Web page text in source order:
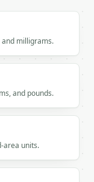
come back as
`type`, `title`,
already in the
and milligrams.
and pounds.
area units.